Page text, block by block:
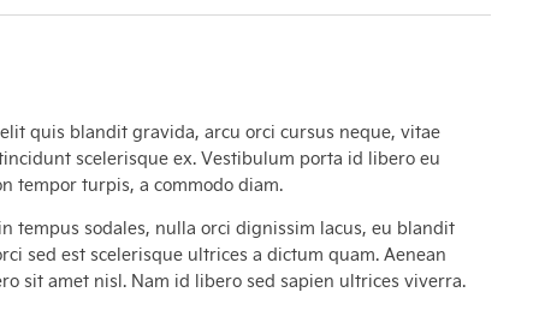
quis blandit gravida, arcu orci cursus neque, vitae
scelerisque ex. Vestibulum porta id libero eu
tempor turpis, a commodo diam.
tempus sodales, nulla orci dignissim lacus, eu blandit
sed est scelerisque ultrices a dictum quam. Aenean
sit amet nisl. Nam id libero sed sapien ultrices viverra.